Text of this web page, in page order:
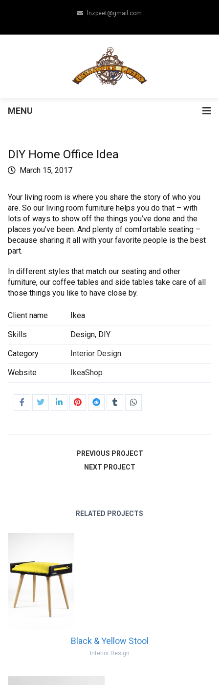
lnzpeet@gmail.com
MENU
DIY Home Office Idea
March 15, 2017
Your living room is where you share the story of who you
are. So our living room furniture helps you do that – with
lots of ways to show off the things you’ve done and the
places you’ve been. And plenty of comfortable seating –
because sharing it all with your favorite people is the best
part.
In different styles that match our seating and other
furniture, our coffee tables and side tables take care of all
those things you like to have close by.
Client name Ikea
Skills Design, DIY
Category Interior Design
Website IkeaShop
PREVIOUS PROJECT
NEXT PROJECT
RELATED PROJECTS
Black & Yellow Stool
Interior Design